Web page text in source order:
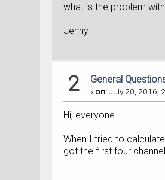
what is the problem
Jenny
2 General
«on:July 20, 2016,
Hi, everyone.
When I tried to
got the first four